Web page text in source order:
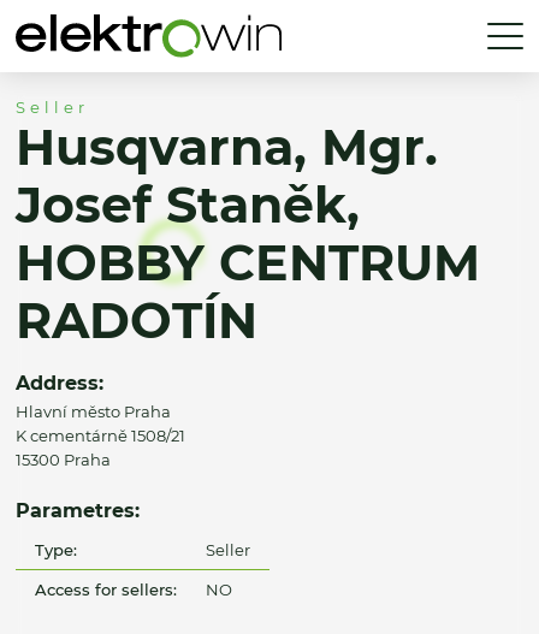
Seller
Husqvarna, Mgr.
Josef Staněk,
HOBBY CENTRUM
RADOTÍN
Address:
Hlavní město Praha
K cementárně 1508/21
15300 Praha
Parametres:
Type: Seller
Access for sellers: NO